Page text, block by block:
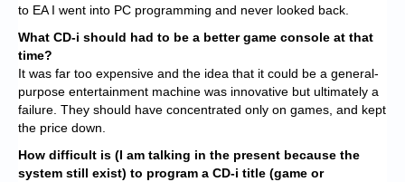
to EA I went into PC programming and never looked back.
What CD-i should had to be a better game console at that
time?
It was far too expensive and the idea that it could be a general-
purpose entertainment machine was innovative but ultimately a
failure. They should have concentrated only on games, and kept
the price down.
How difficult is (I am talking in the present because the
system still exist) to program a CD-i title (game or